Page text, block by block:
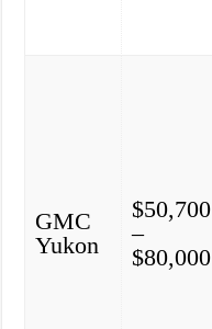
GMC
Yukon
$50,700
–
$80,000